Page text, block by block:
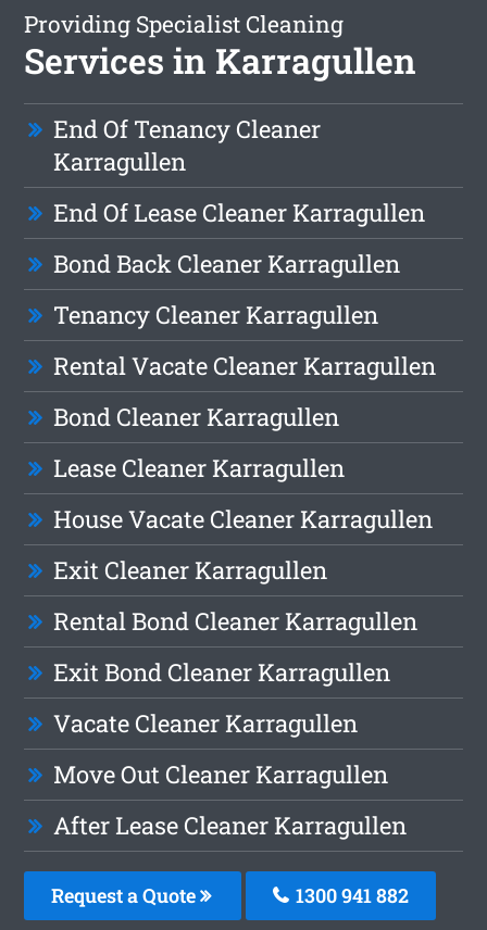
Providing Specialist Cleaning
Services in Karragullen
End Of Tenancy Cleaner
Karragullen
End Of Lease Cleaner Karragullen
Bond Back Cleaner Karragullen
Tenancy Cleaner Karragullen
Rental Vacate Cleaner Karragullen
Bond Cleaner Karragullen
Lease Cleaner Karragullen
House Vacate Cleaner Karragullen
Exit Cleaner Karragullen
Rental Bond Cleaner Karragullen
Exit Bond Cleaner Karragullen
Vacate Cleaner Karragullen
Move Out Cleaner Karragullen
After Lease Cleaner Karragullen
Request a Quote 1300 941 882